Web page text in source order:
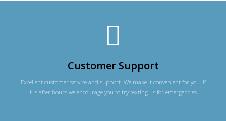
Customer Support
Excellent customer service and support. We make it convenient for you. If
it is after hours we encourage you to try texting us for emergencies.